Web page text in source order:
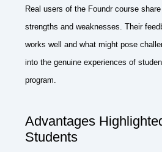
Real users of the Foundr course
strengths and weaknesses. Their
works well and what might pose
into the genuine experiences of
program.
Advantages
Students